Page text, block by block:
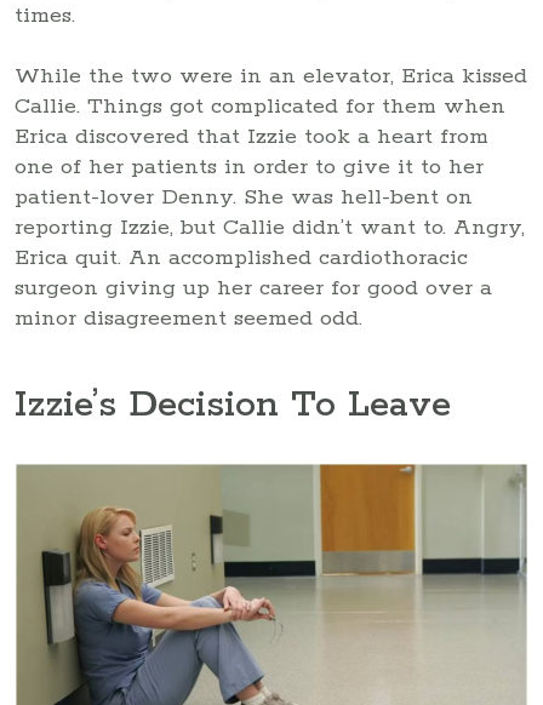
times.
While the two were in an elevator, Erica kissed
Callie. Things got complicated for them when
Erica discovered that Izzie took a heart from
one of her patients in order to give it to her
patient-lover Denny. She was hell-bent on
reporting Izzie, but Callie didn’t want to. Angry,
Erica quit. An accomplished cardiothoracic
surgeon giving up her career for good over a
minor disagreement seemed odd.
Izzie’s Decision To Leave